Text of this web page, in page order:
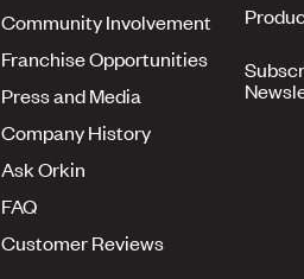
Community Involvement
Franchise Opportunities
Press and Media
Company History
Ask Orkin
FAQ
Customer Reviews